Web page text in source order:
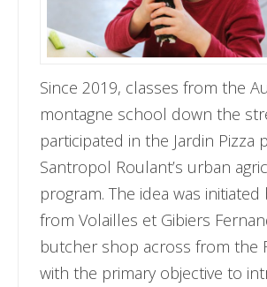
Since 2019, classes from the
montagne school down the
participated in the Jardin Pizza
Santropol Roulant’s urban
program. The idea was initiated
from Volailles et Gibiers
butcher shop across from the
with the primary objective to